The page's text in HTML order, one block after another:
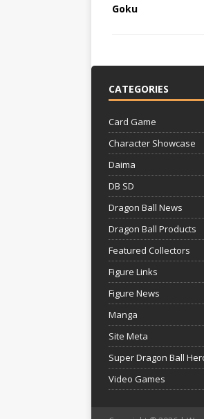
CATEGORIES
Card Game
Character Showcase
Daima
DB SD
Dragon Ball News
Dragon Ball Products
Featured Collectors
Figure Links
Figure News
Manga
Site Meta
Super Dragon Ball
Video Games